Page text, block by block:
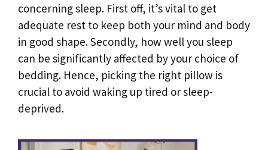
concerning sleep. First off, it’s vital to get
adequate rest to keep both your mind and body
in good shape. Secondly, how well you sleep
can be significantly affected by your choice of
bedding. Hence, picking the right pillow is
crucial to avoid waking up tired or sleep-
deprived.